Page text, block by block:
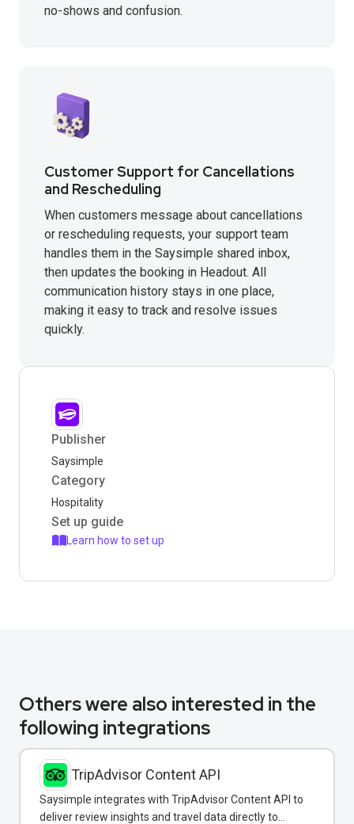
no-shows and confusion.
Customer Support for Cancellations
and Rescheduling
When customers message about cancellations
or rescheduling requests, your support team
handles them in the Saysimple shared inbox,
then updates the booking in Headout. All
communication history stays in one place,
making it easy to track and resolve issues
quickly.
Publisher
Saysimple
Category
Hospitality
Set up guide
Learn how to set up
Others were also interested in the
following integrations
TripAdvisor Content API
Saysimple integrates with TripAdvisor Content API to
deliver review insights and travel data directly to